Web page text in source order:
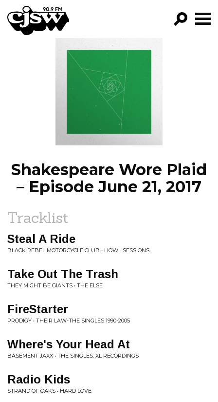
CJSW
FILTER BY:
PROGRAMS
EPISODES
NEWS
Shakespeare Wore Plaid
– Episode June 21, 2017
Tracklist
Steal A Ride
BLACK REBEL MOTORCYCLE CLUB • HOWL SESSIONS
Take Out The Trash
THEY MIGHT BE GIANTS • THE ELSE
FireStarter
PRODIGY • THEIR LAW-THE SINGLES 1990-2005
Where's Your Head At
BASEMENT JAXX • THE SINGLES: XL RECORDINGS
Radio Kids
STRAND OF OAKS • HARD LOVE